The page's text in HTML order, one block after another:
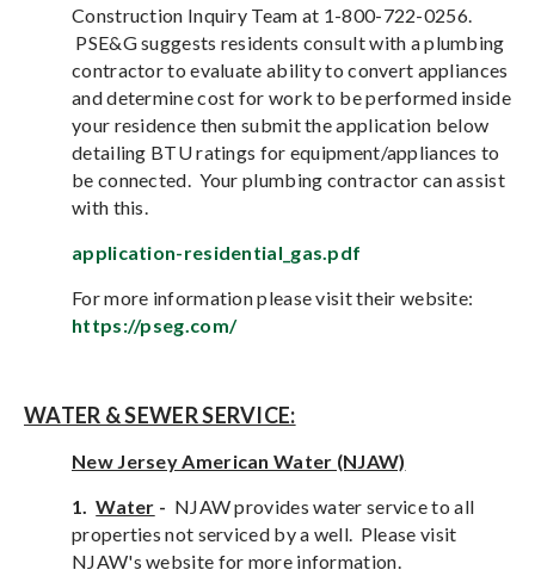
Construction Inquiry Team at 1-800-722-0256.
PSE&G suggests residents consult with a plumbing
contractor to evaluate ability to convert appliances
and determine cost for work to be performed inside
your residence then submit the application below
detailing BTU ratings for equipment/appliances to
be connected. Your plumbing contractor can assist
with this.
application-residential_gas.pdf
For more information please visit their website:
https://pseg.com/
WATER & SEWER SERVICE:
New Jersey American Water (NJAW)
1.Water - NJAW provides water service to all
properties not serviced by a well. Please visit
NJAW's website for more information.